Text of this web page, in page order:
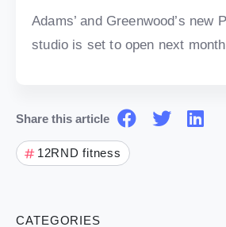
CATEGORIES
Adams’ and Greenwood’s new
studio is set to open next
Share this article
12RND fitness